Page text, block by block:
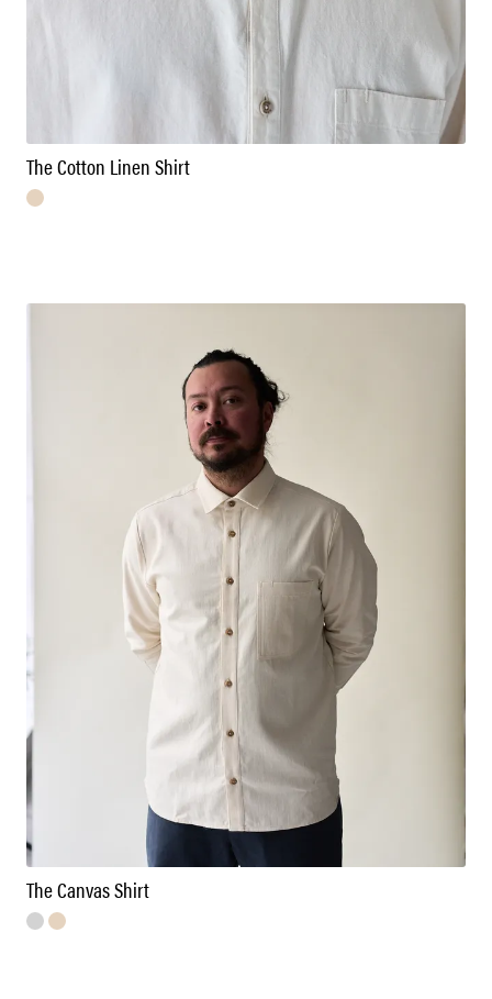
The Cotton Linen Shirt
The Canvas Shirt